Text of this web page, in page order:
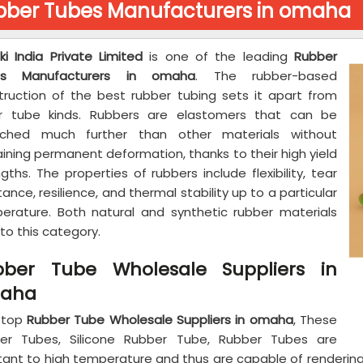
Tubes Manufacturers in omaha
India Private Limited is one of the leading Rubber
Manufacturers in omaha. The rubber-based
of the best rubber tubing sets it apart from
tube kinds. Rubbers are elastomers that can be
much further than other materials without
permanent deformation, thanks to their high yield
The properties of rubbers include flexibility, tear
resilience, and thermal stability up to a particular
Both natural and synthetic rubber materials
this category.
Tube Wholesale Suppliers in
Rubber Tube Wholesale Suppliers in omaha, These
Tubes, Silicone Rubber Tube, Rubber Tubes are
to high temperature and thus are capable of